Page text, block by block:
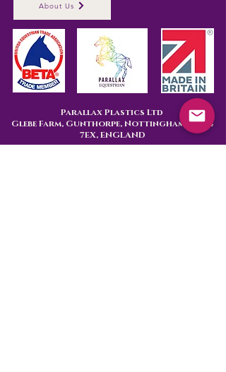
About Us
Parallax Plastics Ltd
Glebe Farm, Gunthorpe,Nottingham,NG14
7EX,ENGLAND